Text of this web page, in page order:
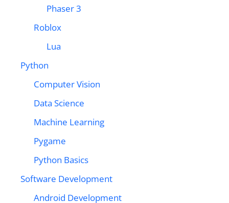
Phaser 3
Roblox
Lua
Python
Computer Vision
Data Science
Machine Learning
Pygame
Python Basics
Software Development
Android Development